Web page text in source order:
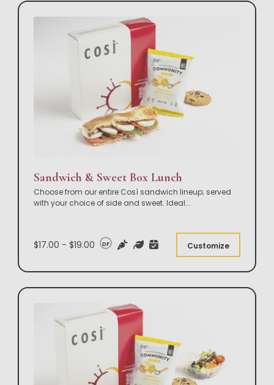
Sandwich & Sweet Box Lunch
Choose from our entire Così sandwich lineup; served
with your choice of side and sweet. Ideal...
$17.00 - $19.00 DF Customize